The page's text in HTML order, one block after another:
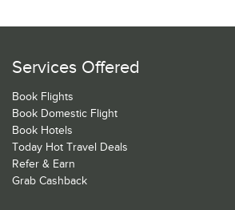
Services Offered
Book Flights
Book Domestic Flight
Book Hotels
Today Hot Travel Deals
Refer & Earn
Grab Cashback